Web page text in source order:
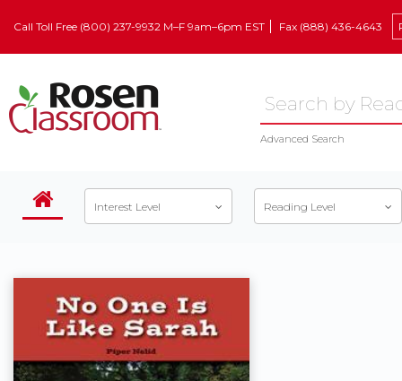
Call Toll Free (800) 237-9932 M–F 9am–6pm EST Fax (888) 436-4643
Advanced Search
Interest Level Reading Level